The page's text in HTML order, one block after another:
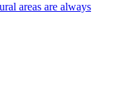
areas are always